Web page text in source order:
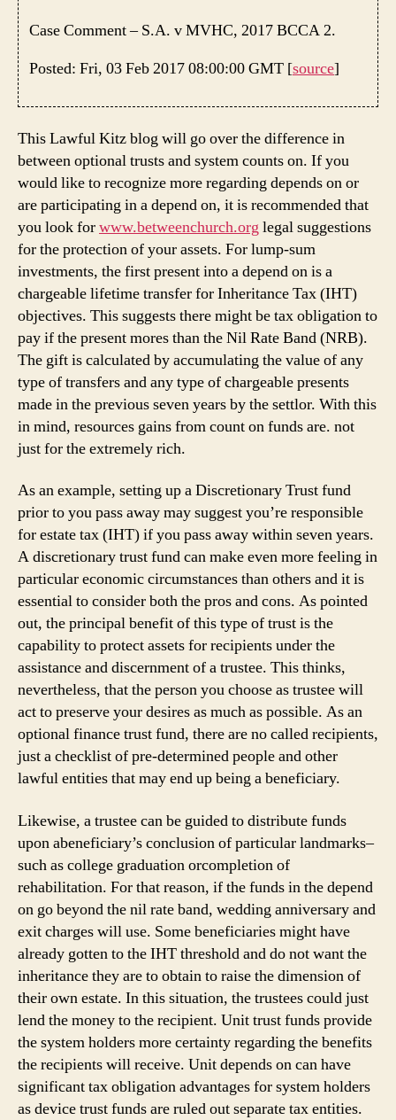
Case Comment – S.A. v MVHC, 2017 BCCA 2.
Posted: Fri, 03 Feb 2017 08:00:00 GMT [source]
This Lawful Kitz blog will go over the difference in
between optional trusts and system counts on. If you
would like to recognize more regarding depends on or
are participating in a depend on, it is recommended that
you look forwww.betweenchurch.org legal suggestions
for the protection of your assets. For lump-sum
investments, the first present into a depend on is a
chargeable lifetime transfer for Inheritance Tax (IHT)
objectives. This suggests there might be tax obligation to
pay if the present mores than the Nil Rate Band (NRB).
The gift is calculated by accumulating the value of any
type of transfers and any type of chargeable presents
made in the previous seven years by the settlor. With this
in mind, resources gains from count on funds are. not
just for the extremely rich.
As an example, setting up a Discretionary Trust fund
prior to you pass away may suggest you’re responsible
for estate tax (IHT) if you pass away within seven years.
A discretionary trust fund can make even more feeling in
particular economic circumstances than others and it is
essential to consider both the pros and cons. As pointed
out, the principal benefit of this type of trust is the
capability to protect assets for recipients under the
assistance and discernment of a trustee. This thinks,
nevertheless, that the person you choose as trustee will
act to preserve your desires as much as possible. As an
optional finance trust fund, there are no called recipients,
just a checklist of pre-determined people and other
lawful entities that may end up being a beneficiary.
Likewise, a trustee can be guided to distribute funds
upon abeneficiary’s conclusion of particular landmarks–
such as college graduation orcompletion of
rehabilitation. For that reason, if the funds in the depend
on go beyond the nil rate band, wedding anniversary and
exit charges will use. Some beneficiaries might have
already gotten to the IHT threshold and do not want the
inheritance they are to obtain to raise the dimension of
their own estate. In this situation, the trustees could just
lend the money to the recipient. Unit trust funds provide
the system holders more certainty regarding the benefits
the recipients will receive. Unit depends on can have
significant tax obligation advantages for system holders
as device trust funds are ruled out separate tax entities.